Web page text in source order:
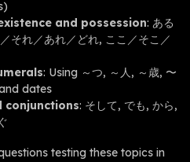
and possession: ある
それ／あれ／どれ, ここ／そこ／
: Using ～つ, ～人, ～歳, 〜
dates
conjunctions: そして, でも, から,
testing these topics in